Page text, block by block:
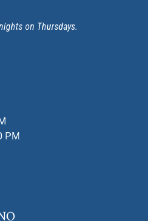
on Thursdays.
PM